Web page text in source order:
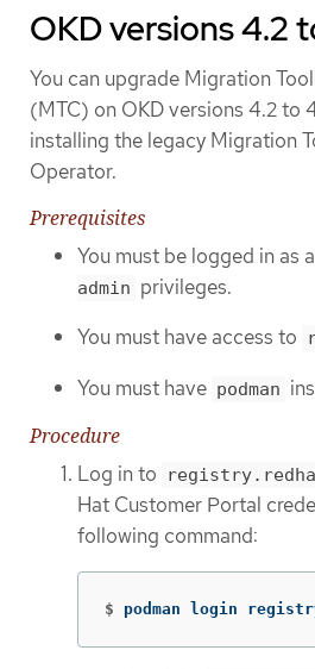
OKD versions 4.2
You can upgrade Migration
(MTC) on OKD versions 4.2 to
installing the legacy Migration
Operator.
Prerequisites
You must be logged in as
admin privileges.
You must have access to
You must have podman
Procedure
Log in to
Hat Customer Portal
following command:
$ podman login